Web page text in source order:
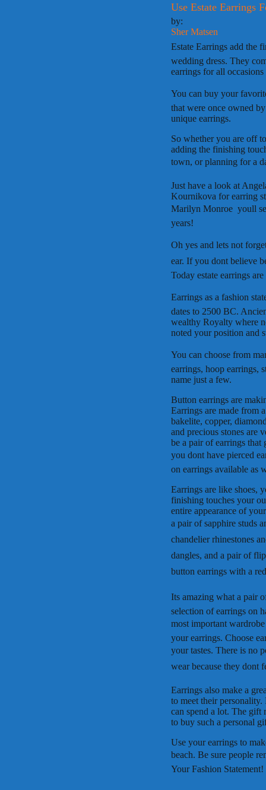
Use Estate Earrings
by:
Sher Matsen
Estate Earrings add the
wedding dress. They
earrings for all
You can buy your
that were once owned
unique earrings.
So whether you are off
adding the finishing
town, or planning for a
Just have a look at
Kournikova for earring
Marilyn Monroe  youll
years!
Oh yes and lets not
ear. If you dont believe
Today estate earrings
Earrings as a fashion
dates to 2500 BC.
wealthy Royalty where
noted your position and
You can choose from
earrings, hoop earrings,
name just a few.
Button earrings are
Earrings are made from
bakelite, copper,
and precious stones are
be a pair of earrings
you dont have pierced
on earrings available as
Earrings are like shoes,
finishing touches your
entire appearance of
a pair of sapphire studs
chandelier rhinestones
dangles, and a pair of
button earrings with a red
Its amazing what a pair
selection of earrings on
most important
your earrings. Choose
your tastes. There is no
wear because they dont
Earrings also make a
to meet their
can spend a lot. The
to buy such a personal
Use your earrings to
beach. Be sure people
Your Fashion Statement!